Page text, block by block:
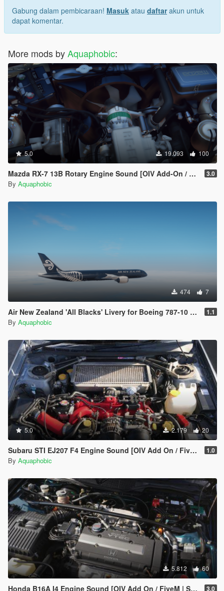
Gabung dalam pembicaraan! Masuk atau daftarakun untuk
dapat komentar.
More mods byAquaphobic:
5.0 19.093 100
Mazda RX-7 13B Rotary Engine Sound [OIV Add-On / FiveM] 3.0
By Aquaphobic
474 7
Air New Zealand 'All Blacks' Livery for Boeing 787-10 Dreamliner 1.1
By Aquaphobic
5.0 2.179 20
Subaru STI EJ207 F4 Engine Sound [OIV Add On / FiveM | Sound] 1.0
By Aquaphobic
5.812 60
Honda B16A I4 Engine Sound [OIV Add On / FiveM | Sound] 3.0